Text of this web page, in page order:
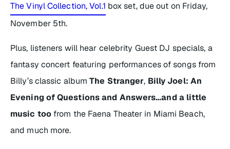
The Vinyl Collection, Vol.1 box set, due out on Friday,
November 5th.
Plus, listeners will hear celebrity Guest DJ specials, a
fantasy concert featuring performances of songs from
Billy’s classic albumThe Stranger, Billy Joel: An
Evening of Questions and Answers…and a little
music toofrom the Faena Theater in Miami Beach,
and much more.